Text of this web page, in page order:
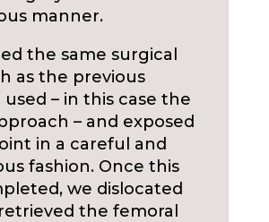
manner.
the same surgical
as the previous
– in this case the
– and exposed
in a careful and
fashion. Once this
we dislocated
the femoral